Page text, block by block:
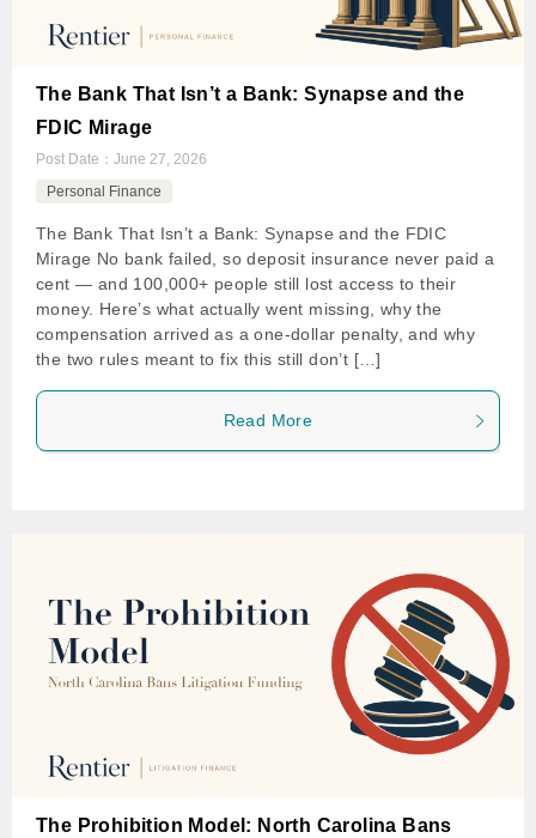
The Bank That Isn’t a Bank: Synapse and the
FDIC Mirage
Post Date： June 27, 2026
Personal Finance
The Bank That Isn’t a Bank: Synapse and the FDIC
Mirage No bank failed, so deposit insurance never paid a
cent — and 100,000+ people still lost access to their
money. Here’s what actually went missing, why the
compensation arrived as a one-dollar penalty, and why
the two rules meant to fix this still don’t […]
Read More
The Prohibition Model: North Carolina Bans